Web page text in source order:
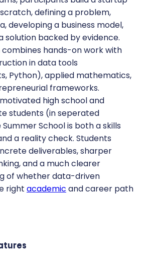
defining a problem,
developing a business model,
solution backed by evidence.
hands-on work with
in data tools
Python), applied mathematics,
frameworks.
high school and
students (in seperated
School is both a skills
a reality check. Students
deliverables, sharper
and a much clearer
of whether data-driven
right academic and career path